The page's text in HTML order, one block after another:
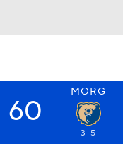
MORG
60
3-5